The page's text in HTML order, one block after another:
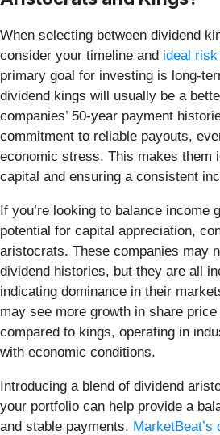
When selecting between dividend
consider your timeline and ideal
primary goal for investing is long-
dividend kings will usually be a
companies’ 50-year payment
commitment to reliable payouts,
economic stress. This makes them
capital and ensuring a consistent
If you’re looking to balance income
potential for capital appreciation,
aristocrats. These companies may
dividend histories, but they are all
indicating dominance in their
may see more growth in share
compared to kings, operating in
with economic conditions.
Introducing a blend of dividend
your portfolio can help provide a
and stable payments.